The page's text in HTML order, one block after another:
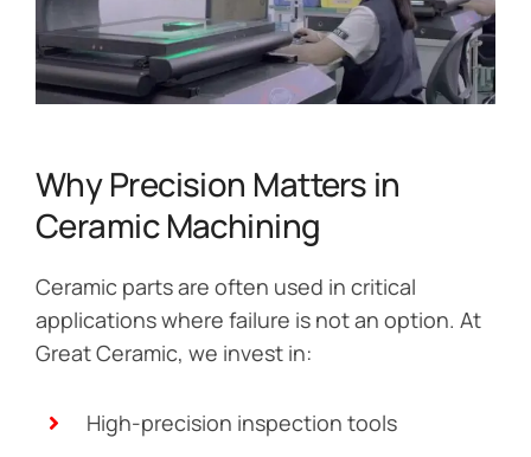
Why Precision Matters in
Ceramic Machining
Ceramic parts are often used in critical
applications where failure is not an option. At
Great Ceramic, we invest in:
High-precision inspection tools